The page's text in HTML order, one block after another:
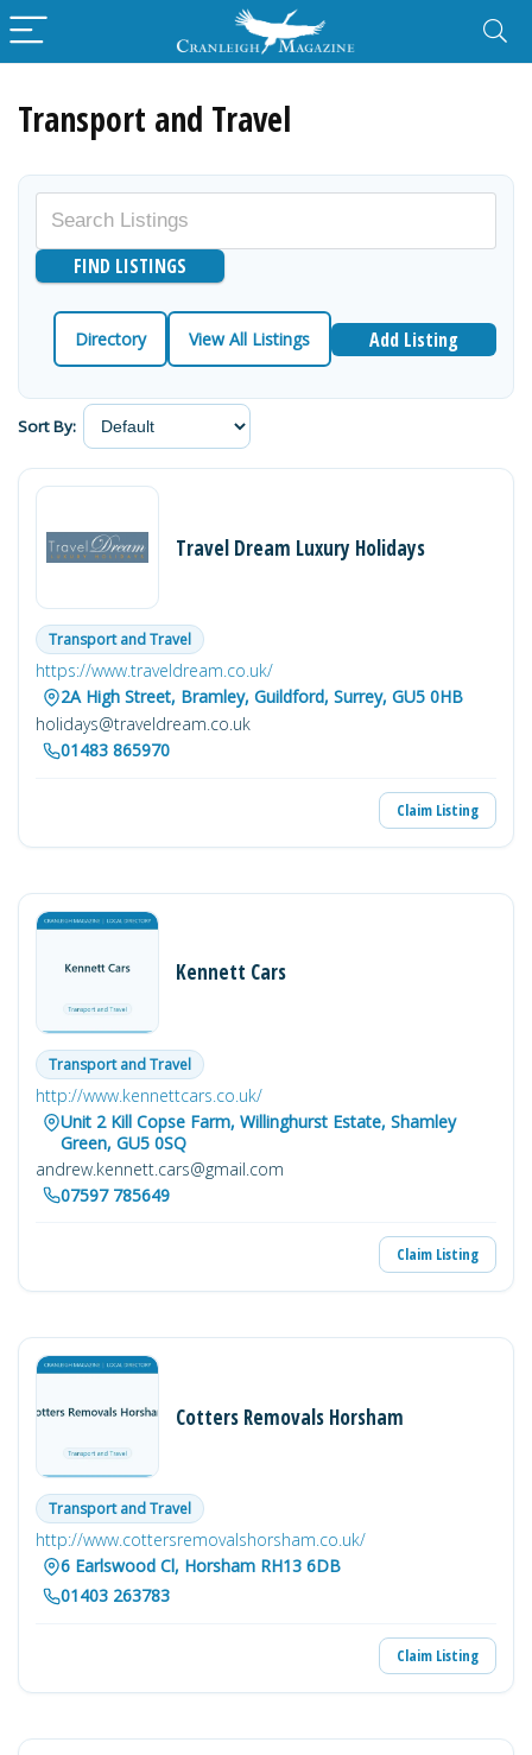
Transport and Travel
Directory View All Listings Add Listing
Sort By:
Travel Dream Luxury Holidays
Transport and Travel
https://www.traveldream.co.uk/
2A High Street, Bramley, Guildford, Surrey, GU5 0HB
holidays@traveldream.co.uk
01483 865970
Claim Listing
Kennett Cars
Transport and Travel
http://www.kennettcars.co.uk/
Unit 2 Kill Copse Farm, Willinghurst Estate, Shamley
Green, GU5 0SQ
andrew.kennett.cars@gmail.com
07597 785649
Claim Listing
Cotters Removals Horsham
Transport and Travel
http://www.cottersremovalshorsham.co.uk/
6 Earlswood Cl, Horsham RH13 6DB
01403 263783
Claim Listing